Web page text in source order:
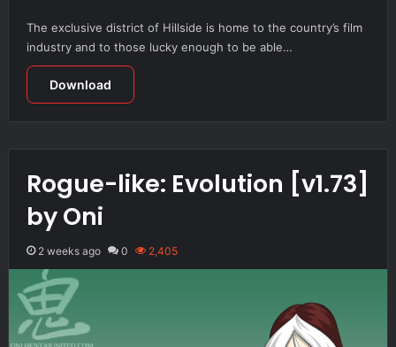
The exclusive district of Hillside is home to the country’s film
industry and to those lucky enough to be able…
Download
Rogue-like: Evolution [v1.73]
by Oni
2 weeks ago 0 2,405